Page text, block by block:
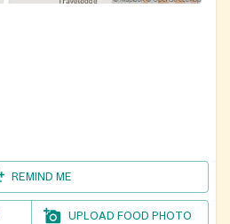
REMIND ME
UPLOAD FOOD PHOTO